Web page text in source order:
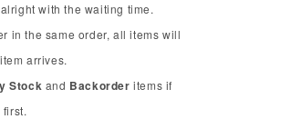
with the waiting time.
in the same order, all items will
arrives.
Stock and Backorder items if